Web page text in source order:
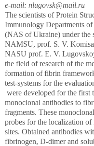
e-mail: nlugovsk@mail.ru
The scientists of Protein
Immunology Departments
(NAS of Ukraine) under the
NAMSU, prof. S. V.
NASU prof. E. V.
the field of research of the
formation of fibrin
test-systems for the
were developed for the first
monoclonal antibodies to
fragments. These
probes for the localization
sites. Obtained antibodies
fibrinogen, D-dimer and